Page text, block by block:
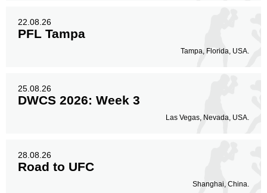
22.08.26
PFL Tampa
Tampa, Florida, USA.
25.08.26
DWCS 2026: Week 3
Las Vegas, Nevada, USA.
28.08.26
Road to UFC
Shanghai, China.